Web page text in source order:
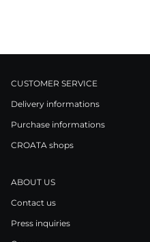
CUSTOMER SERVICE
Delivery informations
Purchase informations
CROATA shops
ABOUT US
Contact us
Press inquiries